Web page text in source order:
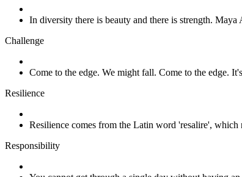
In diversity there is beauty and there is strength. Maya
Challenge
Come to the edge. We might fall. Come to the edge.
Resilience
Resilience comes from the Latin word 'resalire', which
Responsibility